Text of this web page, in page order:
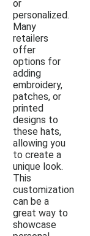
or
personalized.
Many
retailers
offer
options for
adding
embroidery,
patches, or
printed
designs to
these hats,
allowing you
to create a
unique look.
This
customization
can be a
great way to
showcase